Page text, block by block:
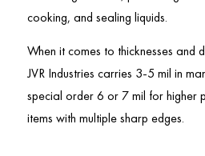
cooking, and sealing liquids.
When it comes to thicknesses and
JVR Industries carries 3-5 mil in
special order 6 or 7 mil for higher
items with multiple sharp edges.